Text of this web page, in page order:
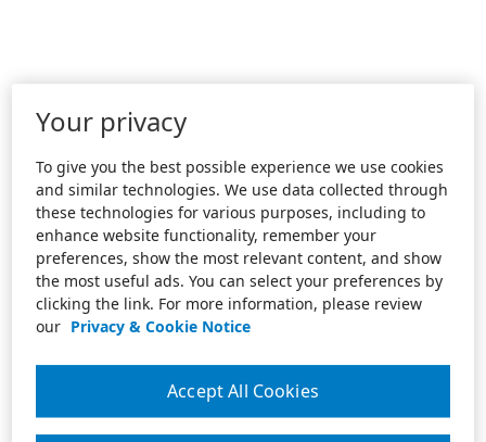
Your privacy
To give you the best possible experience we use cookies
and similar technologies. We use data collected through
these technologies for various purposes, including to
enhance website functionality, remember your
preferences, show the most relevant content, and show
the most useful ads. You can select your preferences by
clicking the link. For more information, please review
our Privacy & Cookie Notice
Accept All Cookies